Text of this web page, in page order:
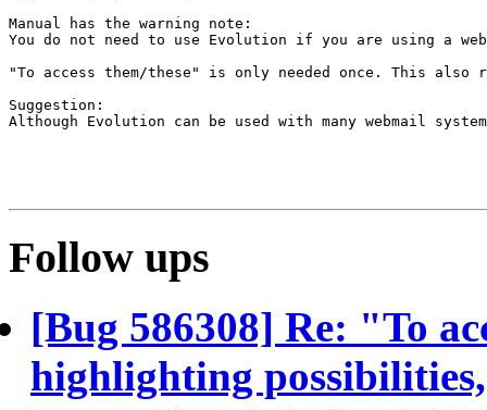
Manual has the warning note:
You do not need to use Evolution if you are using a
"To access them/these" is only needed once. This
Suggestion:
Although Evolution can be used with many webmail
Follow ups
[Bug 586308] Re: "To
highlighting